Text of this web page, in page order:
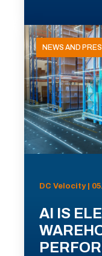
NEWS AND
DC Velocity |
AI IS